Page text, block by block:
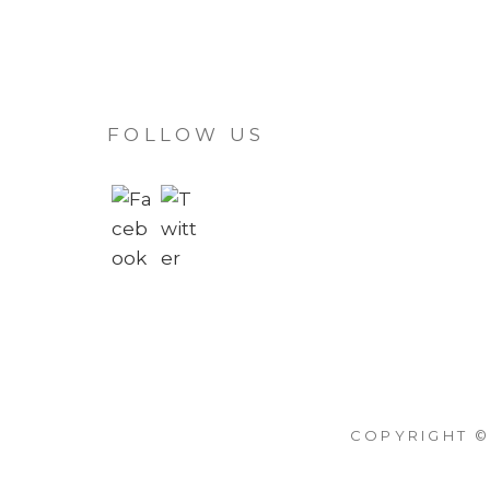
FOLLOW US
COPYRIGHT